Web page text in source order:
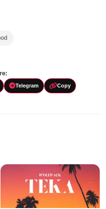
Telegram Copy